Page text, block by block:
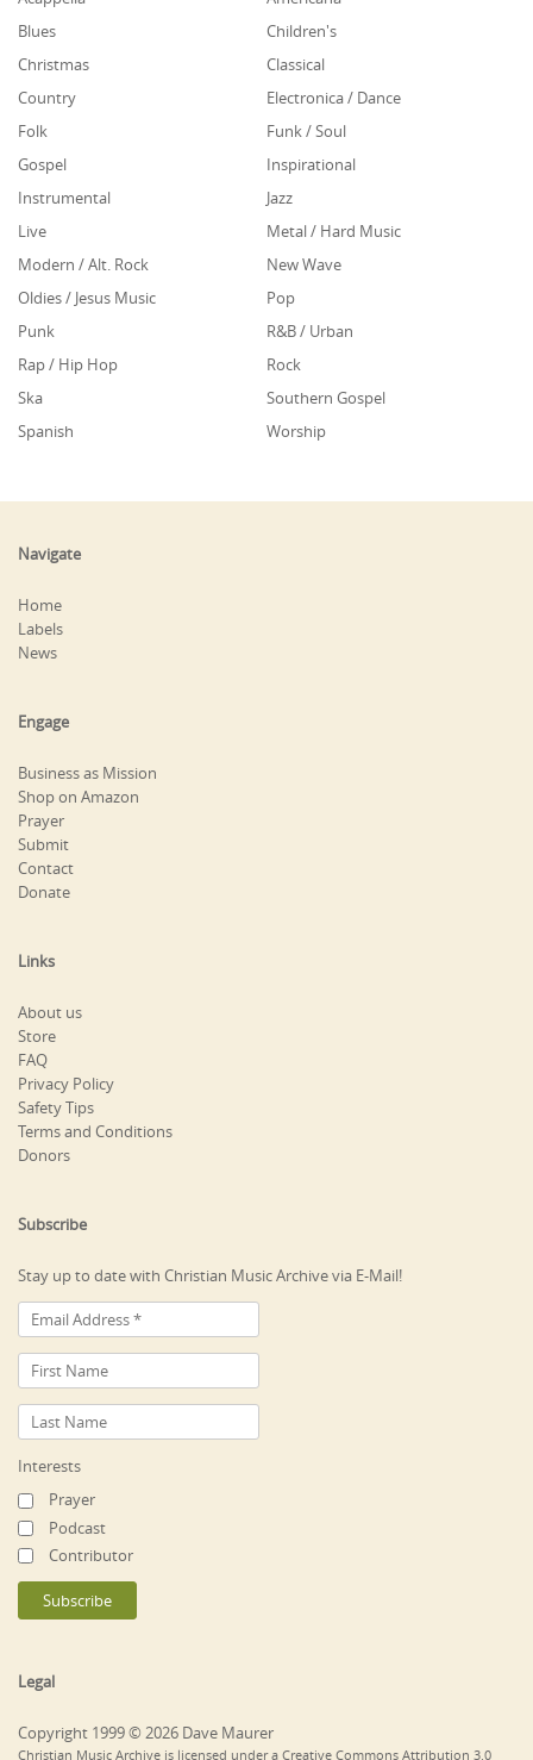
Blues
Children's
Christmas
Classical
Country
Electronica / Dance
Folk
Funk / Soul
Gospel
Inspirational
Instrumental
Jazz
Live
Metal / Hard Music
Modern / Alt. Rock
New Wave
Oldies / Jesus Music
Pop
Punk
R&B / Urban
Rap / Hip Hop
Rock
Ska
Southern Gospel
Spanish
Worship
Navigate
Home
Labels
News
Engage
Business as Mission
Shop on Amazon
Prayer
Submit
Contact
Donate
Links
About us
Store
FAQ
Privacy Policy
Safety Tips
Terms and Conditions
Donors
Subscribe
Stay up to date with Christian Music Archive via E-Mail!
Interests
Prayer
Podcast
Contributor
Legal
Copyright 1999 © 2026 Dave Maurer
Christian Music Archive is licensed under a Creative Commons Attribution 3.0